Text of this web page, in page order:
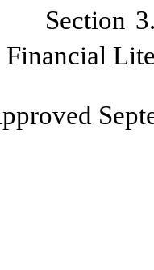
Section
Financial